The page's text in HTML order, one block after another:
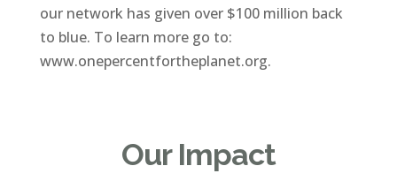
our network has given over $100 million back
to blue. To learn more go to:
www.onepercentfortheplanet.org.
Our Impact